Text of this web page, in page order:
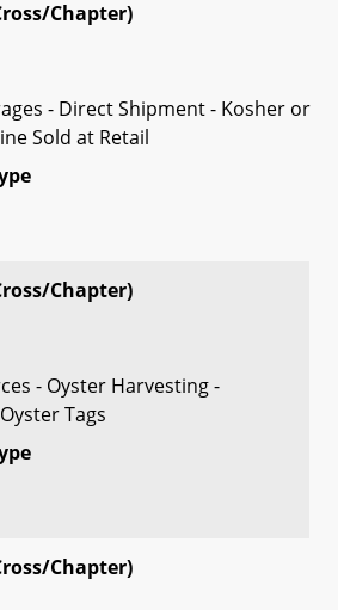
Chapter)
- Direct Shipment - Kosher or
Sold at Retail
Chapter)
- Oyster Harvesting -
Tags
Chapter)